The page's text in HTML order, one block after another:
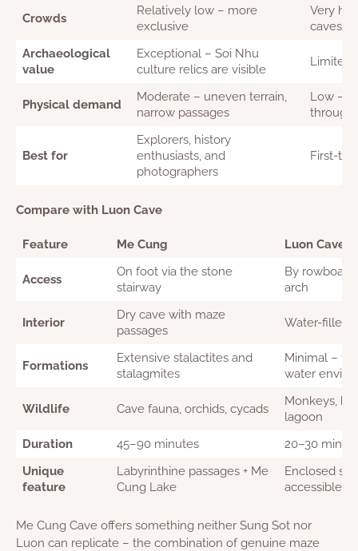
Crowds
Relatively low – more
exclusive
Very
caves
Archaeological
value
Exceptional – Soi Nhu
culture relics are visible
Limited
Physical demand
Moderate – uneven terrain,
narrow passages
Low –
Best for
Explorers, history
enthusiasts, and
photographers
First-
Compare with Luon Cave
Feature Me Cung Luon Cave
Access
On foot via the stone
stairway
By rowboat
arch
Interior
Dry cave with maze
passages
Water-filled
Formations
Extensive stalactites and
stalagmites
Minimal –
water
Wildlife Cave fauna, orchids, cycads
Monkeys,
lagoon
Duration
45–90 minutes
20–30
Unique
feature
Labyrinthine passages + Me
Cung Lake
Enclosed
accessible
Me Cung Cave offers something neither Sung Sot nor
Luon can replicate – the combination of genuine maze